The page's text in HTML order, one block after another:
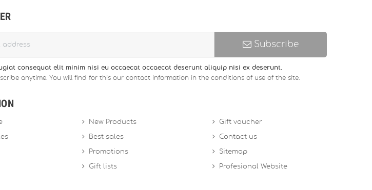
Subscribe
consequat elit minim nisi eu occaecat occaecat deserunt aliquip nisi ex deserunt.
anytime. You will find for this our contact information in the conditions of use of the site.
New Products
Best sales
Promotions
Gift lists
Gift voucher
Contact us
Sitemap
Profesional Website